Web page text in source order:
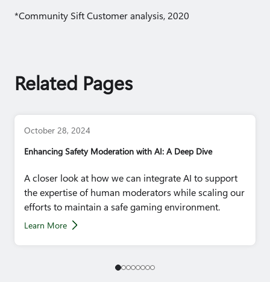
*Community Sift Customer analysis, 2020
Related Pages
October 28, 2024
Enhancing Safety Moderation with AI: A Deep Dive
A closer look at how we can integrate AI to support
the expertise of human moderators while scaling our
efforts to maintain a safe gaming environment.
Learn More